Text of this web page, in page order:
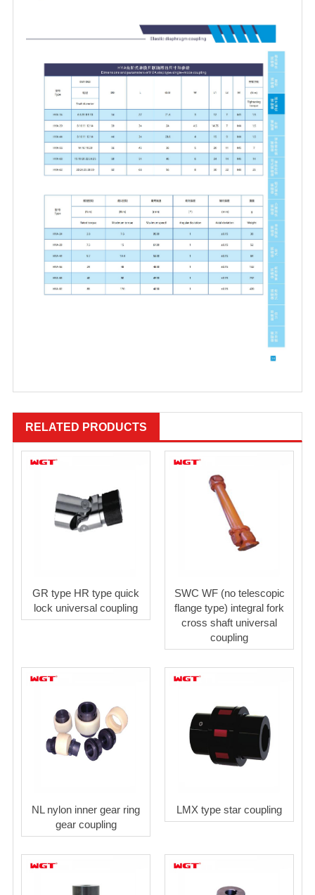
RELATED PRODUCTS
GR type HR type quick
lock universal coupling
SWC WF (no telescopic
flange type) integral fork
cross shaft universal
coupling
NL nylon inner gear ring
gear coupling
LMX type star coupling